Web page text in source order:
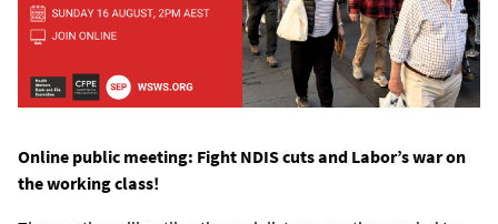
Online public meeting: Fight NDIS cuts and Labor’s war on
the working class!